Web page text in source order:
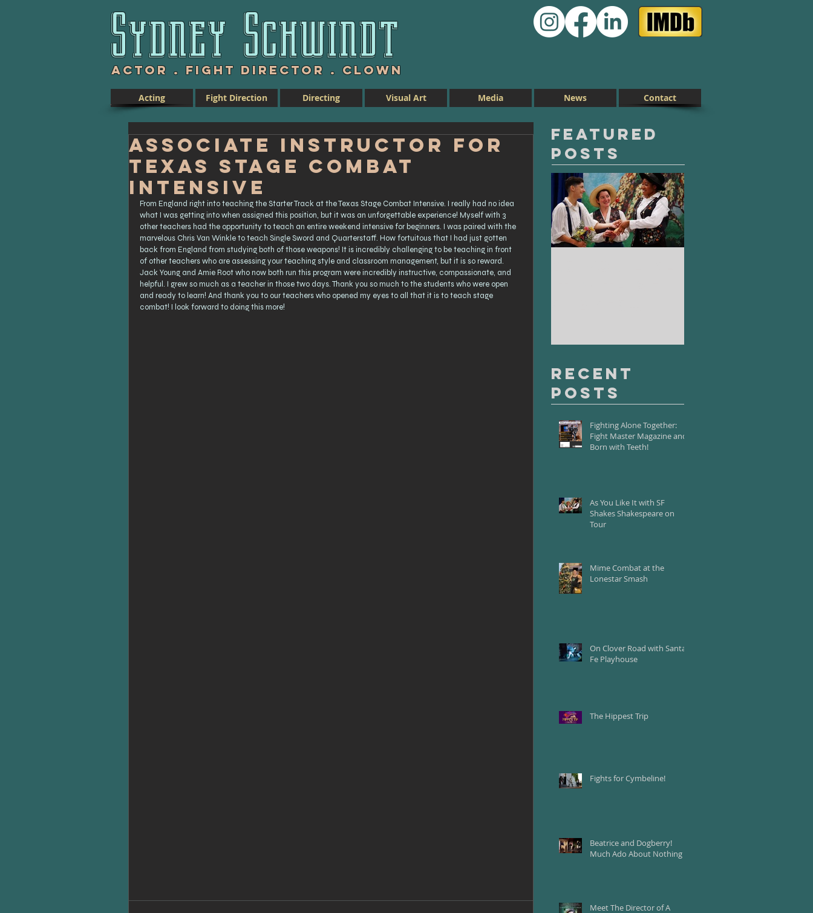
Sydney Schwindt
Actor . Fight Director . Clown
Acting Fight Direction Directing Visual Art Media News Contact
Associate Instructor for
Texas Stage Combat
Intensive
From England right into teaching the Starter Track at the Texas Stage Combat Intensive. I really had no idea
what I was getting into when assigned this position, but it was an unforgettable experience! Myself with 3
other teachers had the opportunity to teach an entire weekend intensive for beginners. I was paired with the
marvelous Chris Van Winkle to teach Single Sword and Quarterstaff. How fortuitous that I had just gotten
back from England from studying both of those weapons! It is incredibly challenging to be teaching in front
of other teachers who are assessing your teaching style and classroom management, but it is so reward.
Jack Young and Amie Root who now both run this program were incredibly instructive, compassionate, and
helpful. I grew so much as a teacher in those two days. Thank you so much to the students who were open
and ready to learn! And thank you to our teachers who opened my eyes to all that it is to teach stage
combat! I look forward to doing this more!
Featured
Posts
e on Tour
Recent
Posts
Fighting Alone Together:
Fight Master Magazine and
Born with Teeth!
As You Like It with SF
Shakes Shakespeare on
Tour
Mime Combat at the
Lonestar Smash
On Clover Road with Santa
Fe Playhouse
The Hippest Trip
Fights for Cymbeline!
Beatrice and Dogberry!
Much Ado About Nothing
Meet The Director of A